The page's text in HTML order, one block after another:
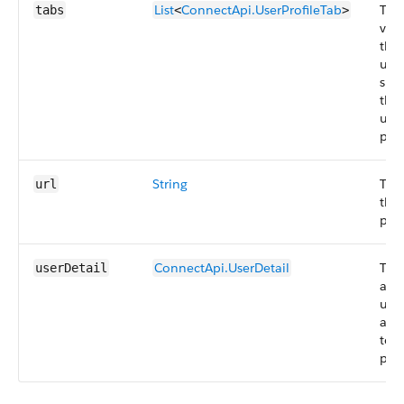
tabs List<ConnectApi.UserProfileTab>
the
user
the
url String
the
userDetail ConnectApi.UserDetail
user
to